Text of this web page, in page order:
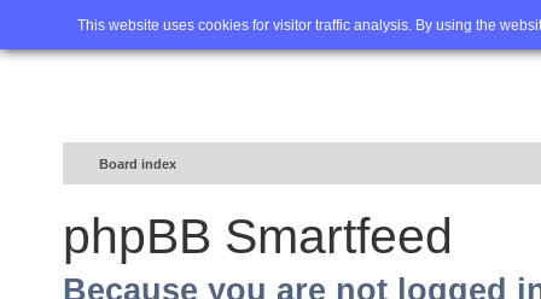
This website uses cookies for visitor traffic analysis. By using the
Home FAQ Advanced
Board index
phpBB Smartfeed
Because you are not logged